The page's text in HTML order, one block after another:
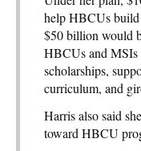
help HBCUs
$50 billion would
HBCUs and MSIs
scholarships,
curriculum, and
Harris also said
toward HBCU